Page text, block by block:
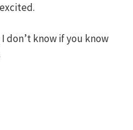
I don’t know if you know